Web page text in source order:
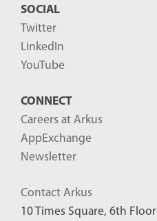
SOCIAL
Twitter
LinkedIn
YouTube
CONNECT
Careers at Arkus
AppExchange
Newsletter
Contact Arkus
10 Times Square, 6th Floor